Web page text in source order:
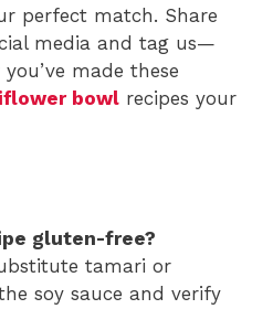
perfect match. Share
media and tag us—
made these
bowl recipes your
gluten-free?
tamari or
soy sauce and verify